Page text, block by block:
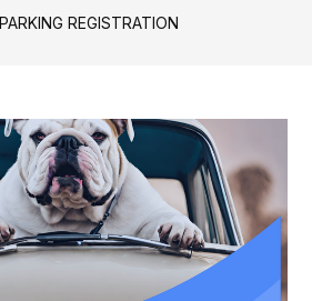
PARKING REGISTRATION